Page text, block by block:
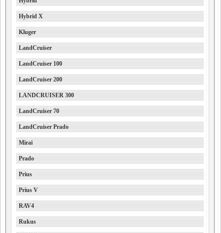
Hybrid X
Kluger
LandCruiser
LandCruiser 100
LandCruiser 200
LANDCRUISER 300
LandCruiser 70
LandCruiser Prado
Mirai
Prado
Prius
Prius V
RAV4
Rukus